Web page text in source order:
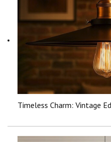
Timeless Charm: Vintage